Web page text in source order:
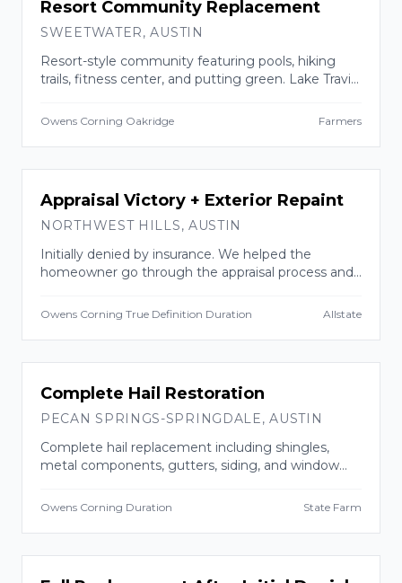
Resort Community Replacement
SWEETWATER,AUSTIN
Resort-style community featuring pools, hiking
trails, fitness center, and putting green. Lake Travis
Owens Corning Oakridge Farmers
INSURANCE CLAIM
Appraisal Victory + Exterior Repaint
NORTHWEST HILLS, AUSTIN
Initially denied by insurance. We helped the
homeowner go through the appraisal process and
AND repainted the entire exterior.
Owens Corning True Definition Duration Allstate
INSURANCE CLAIM
Complete Hail Restoration
PECAN SPRINGS-SPRINGDALE,AUSTIN
Complete hail replacement including shingles,
metal components, gutters, siding, and window
Owens Corning Duration State Farm
INSURANCE CLAIM